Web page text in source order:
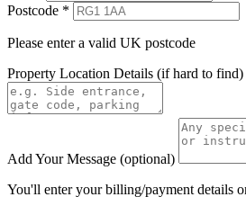
Postcode *
Please enter a valid UK postcode
Property Location Details (if hard to find)
Add Your Message (optional)
You'll enter your billing/payment details